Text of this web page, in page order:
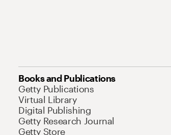
Books and Publications
Getty Publications
Virtual Library
Digital Publishing
Getty Research Journal
Getty Store